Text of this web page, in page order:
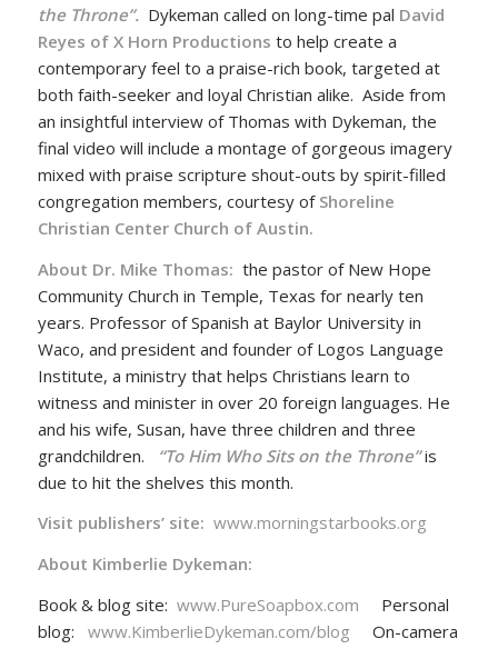
the Throne”.Dykeman called on long-time pal David
Reyes of X Horn Productions to help create a
contemporary feel to a praise-rich book, targeted at
both faith-seeker and loyal Christian alike. Aside from
an insightful interview of Thomas with Dykeman, the
final video will include a montage of gorgeous imagery
mixed with praise scripture shout-outs by spirit-filled
congregation members, courtesy of Shoreline
Christian Center Church of Austin.
About Dr. Mike Thomas: the pastor of New Hope
Community Church in Temple, Texas for nearly ten
years. Professor of Spanish at Baylor University in
Waco, and president and founder of Logos Language
Institute, a ministry that helps Christians learn to
witness and minister in over 20 foreign languages. He
and his wife, Susan, have three children and three
grandchildren.
“To Him Who Sits on the Throne”is
due to hit the shelves this month.
Visit publishers’ site: www.morningstarbooks.org
About Kimberlie Dykeman:
Book & blog site: www.PureSoapbox.com Personal
blog: www.KimberlieDykeman.com/blog On-camera